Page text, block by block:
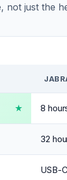
just the
8
32
USB-